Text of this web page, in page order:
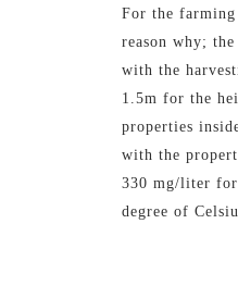
For the
reason why;
with the
1.5m for the
properties
with the
330 mg/liter for
degree of